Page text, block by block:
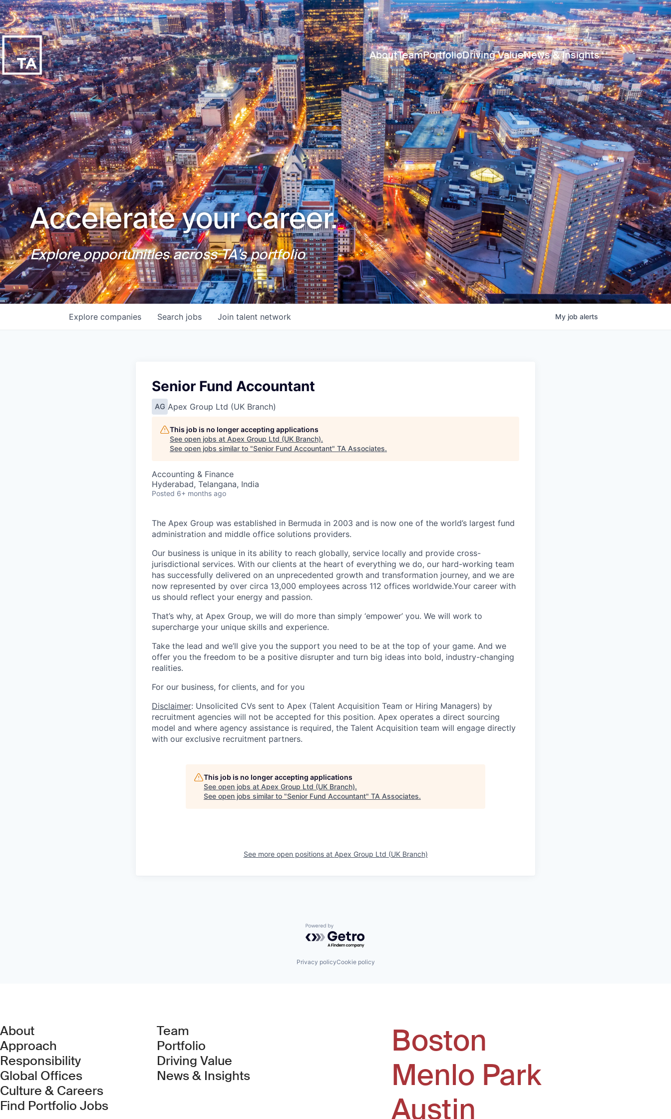
AboutTeamPortfolioDriving ValueNews & Insights
Accelerate your career.
Explore opportunities across TA's portfolio
Search jobs
Explore companies Join talent network My job alerts
Senior Fund Accountant
AG Apex Group Ltd (UK Branch)
This job is no longer accepting applications
See open jobs at Apex Group Ltd (UK Branch).
See open jobs similar to "Senior Fund Accountant" TA Associates.
Accounting & Finance
Hyderabad, Telangana, India
Posted 6+ months ago
The Apex Group was established in Bermuda in 2003 and is now one of the world’s largest fund
administration and middle office solutions providers.
Our business is unique in its ability to reach globally, service locally and provide cross-
jurisdictional services. With our clients at the heart of everything we do, our hard-working team
has successfully delivered on an unprecedented growth and transformation journey, and we are
now represented by over circa 13,000 employees across 112 offices worldwide.Your career with
us should reflect your energy and passion.
That’s why, at Apex Group, we will do more than simply ‘empower’ you. We will work to
supercharge your unique skills and experience.
Take the lead and we’ll give you the support you need to be at the top of your game. And we
offer you the freedom to be a positive disrupter and turn big ideas into bold, industry-changing
realities.
For our business, for clients, and for you
Disclaimer: Unsolicited CVs sent to Apex (Talent Acquisition Team or Hiring Managers) by
recruitment agencies will not be accepted for this position. Apex operates a direct sourcing
model and where agency assistance is required, the Talent Acquisition team will engage directly
with our exclusive recruitment partners.
This job is no longer accepting applications
See open jobs at Apex Group Ltd (UK Branch).
See open jobs similar to "Senior Fund Accountant" TA Associates.
See more open positions at Apex Group Ltd (UK Branch)
Powered by Getro.com
Privacy policyCookie policy
About
Approach
Responsibility
Global Offices
Culture & Careers
Find Portfolio Jobs(Link opens in new window)
Team
Portfolio
Driving Value
News & Insights
Boston
Menlo Park
Austin